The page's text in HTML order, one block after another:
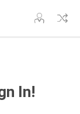
In!